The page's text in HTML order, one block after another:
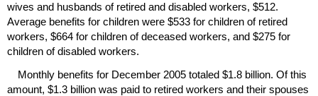
wives and husbands of retired and disabled workers, $512.
Average benefits for children were $533 for children of retired
workers, $664 for children of deceased workers, and $275 for
children of disabled workers.
Monthly benefits for December 2005 totaled $1.8 billion. Of this
amount, $1.3 billion was paid to retired workers and their spouses